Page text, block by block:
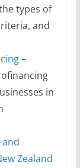
types of
and
–
in
Zealand